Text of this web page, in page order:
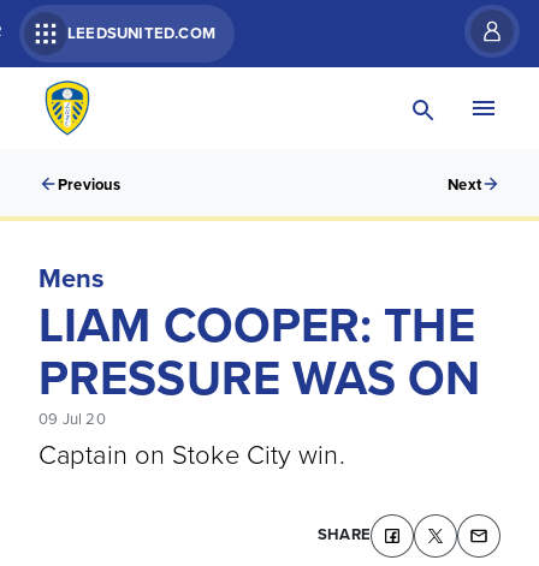
LEEDSUNITED.COM
Previous Next
Mens
LIAM COOPER: THE
PRESSURE WAS ON
09 Jul 20
Captain on Stoke City win.
SHARE